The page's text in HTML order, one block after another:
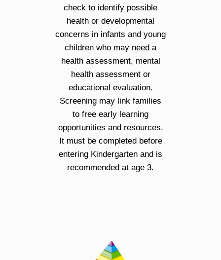
check to identify possible
health or developmental
concerns in infants and young
children who may need a
health assessment, mental
health assessment or
educational evaluation.
Screening may link families
to free early learning
opportunities and resources.
It must be completed before
entering Kindergarten and is
recommended at age 3.